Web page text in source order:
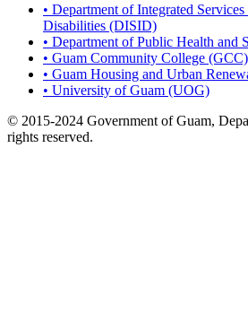
• Department of Integrated
Disabilities (DISID)
• Department of Public Health and
• Guam Community College (GCC)
• Guam Housing and Urban
• University of Guam (UOG)
© 2015-2024 Government of Guam,
rights reserved.